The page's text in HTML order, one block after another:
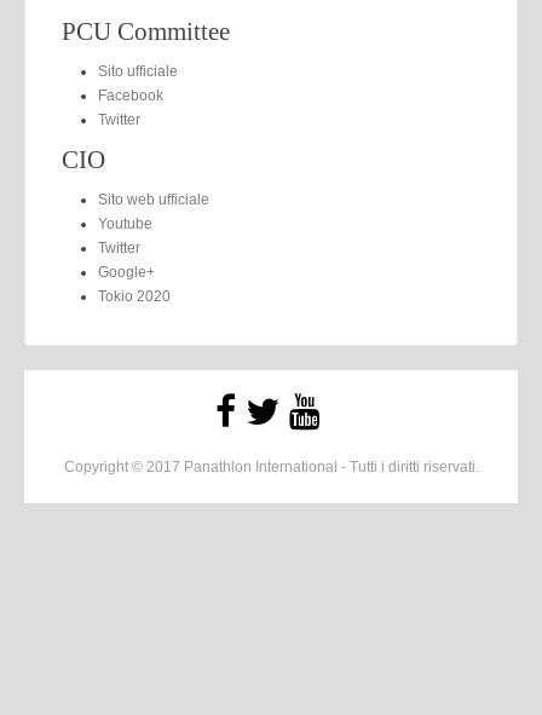
PCU Committee
Sito ufficiale
Facebook
Twitter
CIO
Sito web ufficiale
Youtube
Twitter
Google+
Tokio 2020
Copyright © 2017 Panathlon International - Tutti i diritti riservati.